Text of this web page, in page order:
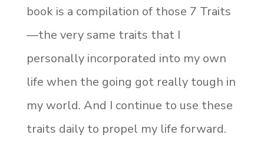
book is a compilation of those 7 Traits
—the very same traits that I
personally incorporated into my own
life when the going got really tough in
my world. And I continue to use these
traits daily to propel my life forward.